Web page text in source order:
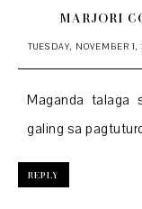
MARJORI
TUESDAY, NOVEMBER
Maganda talaga
galing sa
REPLY